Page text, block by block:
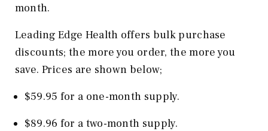
month.
Leading Edge Health offers bulk purchase
discounts; the more you order, the more you
save. Prices are shown below;
$59.95 for a one-month supply.
$89.96 for a two-month supply.